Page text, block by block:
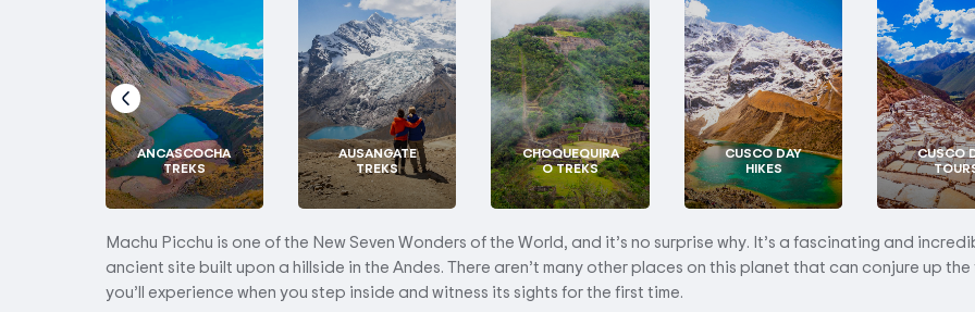
ANCASCOCHA
TREKS
AUSANGATE
TREKS
CHOQUEQUIRA
O TREKS
CUSCO DAY
HIKES
CUSCO
Machu Picchu is one of the New Seven Wonders of the World, and it’s no surprise why. It’s a fascinating and
ancient site built upon a hillside in the Andes. There aren’t many other places on this planet that can conjure up the
you’ll experience when you step inside and witness its sights for the first time.